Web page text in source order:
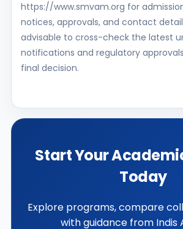
https://www.smvam.org for
notices, approvals, and contact
advisable to cross-check the latest
notifications and regulatory
final decision.
Start Your
Today
Explore programs, compare
with guidance from Indis